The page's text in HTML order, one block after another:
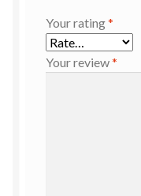
Your rating*
Your review*